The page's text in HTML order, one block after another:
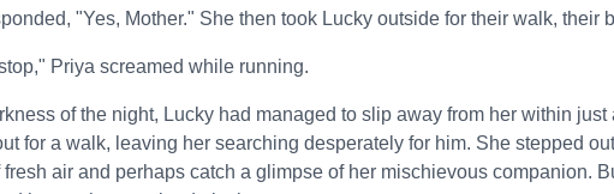
"Yes, Mother." She then took Lucky outside for their walk, their
Priya screamed while running.
of the night, Lucky had managed to slip away from her within
for a walk, leaving her searching desperately for him. She stepped
fresh air and perhaps catch a glimpse of her mischievous companion.